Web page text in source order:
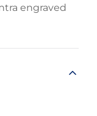
engraved